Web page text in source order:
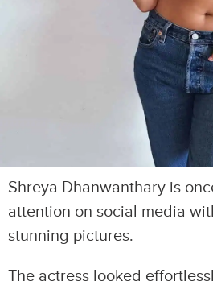
Shreya Dhanwanthary is
attention on social media
stunning pictures.
The actress looked